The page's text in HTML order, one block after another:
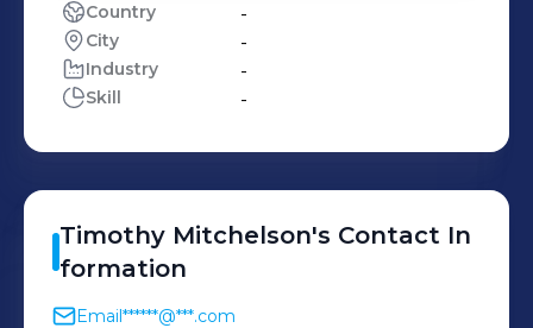
Country -
City -
Industry -
Skill -
Timothy Mitchelson's Contact In
formation
Email******@***.com